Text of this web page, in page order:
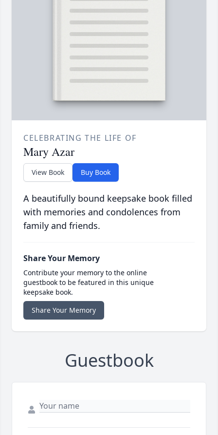
CELEBRATING THE LIFE OF
Mary Azar
View Book Buy Book
A beautifully bound keepsake book filled
with memories and condolences from
family and friends.
Share Your Memory
Contribute your memory to the online
guestbook to be featured in this unique
keepsake book.
Share Your Memory
Guestbook